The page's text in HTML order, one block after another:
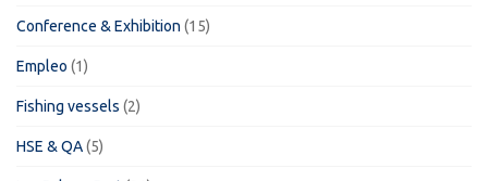
Conference & Exhibition (15)
Empleo (1)
Fishing vessels (2)
HSE & QA(5)